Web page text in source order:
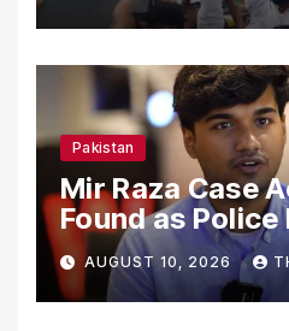
Pakistan
Mir Raza Case
Found as Police
AUGUST 10, 2026